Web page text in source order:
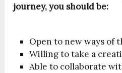
journey, you should be:
Open to new ways of
Willing to take a
Able to collaborate